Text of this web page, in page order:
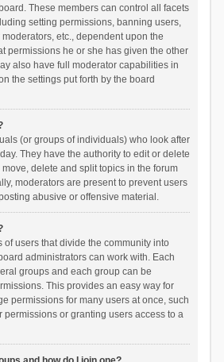
These members can control all facets
setting permissions, banning users,
etc., dependent upon the
permissions he or she has given the other
also have full moderator capabilities in
the settings put forth by the board
(or groups of individuals) who look after
They have the authority to edit or delete
delete and split topics in the forum
moderators are present to prevent users
abusive or offensive material.
of users that divide the community into
administrators can work with. Each
groups and each group can be
This provides an easy way for
permissions for many users at once, such
permissions or granting users access to a